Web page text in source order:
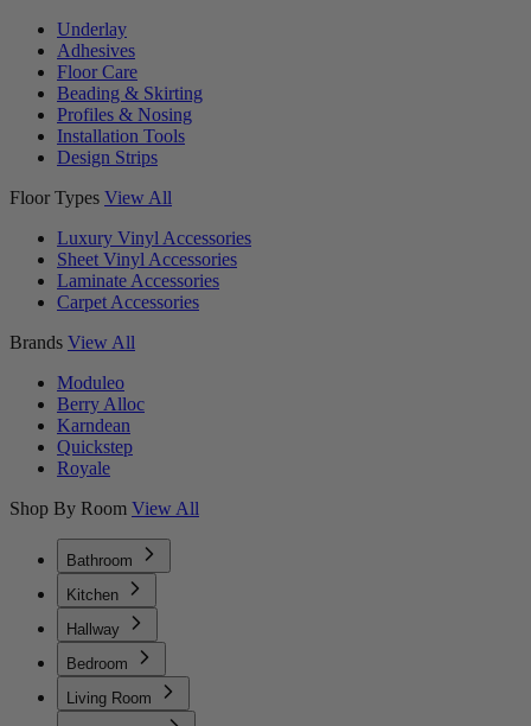
Underlay
Adhesives
Floor Care
Beading & Skirting
Profiles & Nosing
Installation Tools
Design Strips
Floor Types View All
Luxury Vinyl Accessories
Sheet Vinyl Accessories
Laminate Accessories
Carpet Accessories
Brands View All
Moduleo
Berry Alloc
Karndean
Quickstep
Royale
Shop By Room View All
Bathroom
Kitchen
Hallway
Bedroom
Living Room